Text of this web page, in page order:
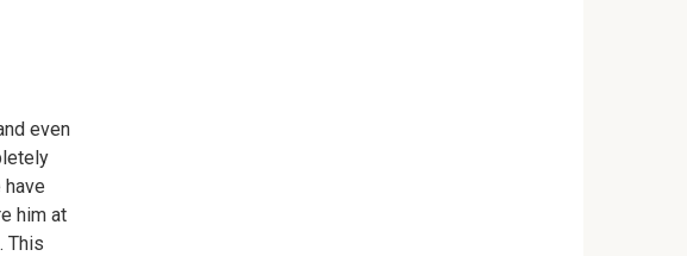
even
him at
This